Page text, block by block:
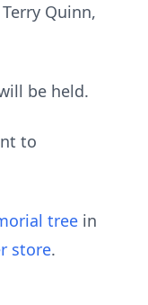
Quinn,
be held.
to
tree in
store.